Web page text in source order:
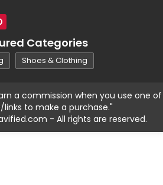
Categories
Shoes & Clothing
a commission when you use one of
to make a purchase."
- All rights are reserved.